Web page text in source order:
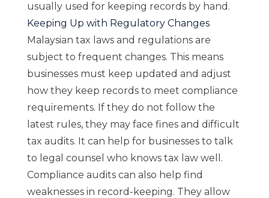
usually used for keeping records by hand.
Keeping Up with Regulatory Changes
Malaysian tax laws and regulations are
subject to frequent changes. This means
businesses must keep updated and adjust
how they keep records to meet compliance
requirements. If they do not follow the
latest rules, they may face fines and difficult
tax audits. It can help for businesses to talk
to legal counsel who knows tax law well.
Compliance audits can also help find
weaknesses in record-keeping. They allow